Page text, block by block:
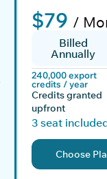
$79 /
Billed
Annually
240,000 export
credits / year
Credits granted
upfront
3 seat
Choose